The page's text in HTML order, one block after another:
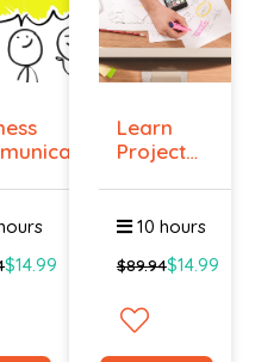
$14.99
Learn
Project
O...
10 hours
$89.94$14.99